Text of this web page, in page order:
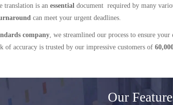
translation is an essential document required by many
can meet your urgent deadlines.
company, we streamlined our process to ensure
of accuracy is trusted by our impressive customers of
Our